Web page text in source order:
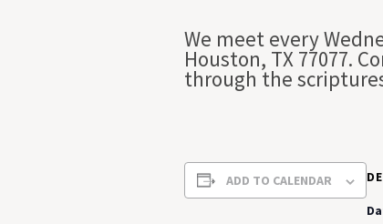
We meet every
Houston, TX 77077.
through the
ADD TO CALENDAR